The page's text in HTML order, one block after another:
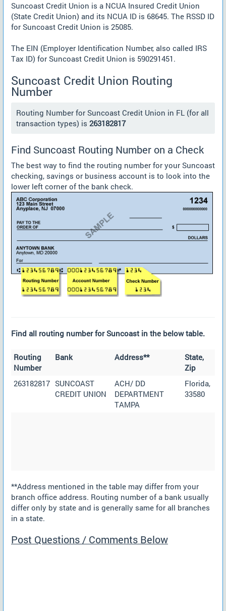
Suncoast Credit Union is a NCUA Insured Credit Union
(State Credit Union) and its NCUA ID is 68645. The RSSD ID
for Suncoast Credit Union is 25085.
The EIN (Employer Identification Number, also called IRS
Tax ID) for Suncoast Credit Union is 590291451.
Suncoast Credit Union Routing
Number
Routing Number for Suncoast Credit Union in FL (for all
transaction types) is 263182817
Find Suncoast Routing Number on a Check
The best way to find the routing number for your Suncoast
checking, savings or business account is to look into the
lower left corner of the bank check.
Find all routing number for Suncoast in the below table.
Routing
Number
Bank Address**
State,
Zip
263182817 SUNCOAST
CREDIT UNION
ACH/ DD
DEPARTMENT
TAMPA
Florida,
33580
**Address mentioned in the table may differ from your
branch office address. Routing number of a bank usually
differ only by state and is generally same for all branches
in a state.
Post Questions / Comments Below